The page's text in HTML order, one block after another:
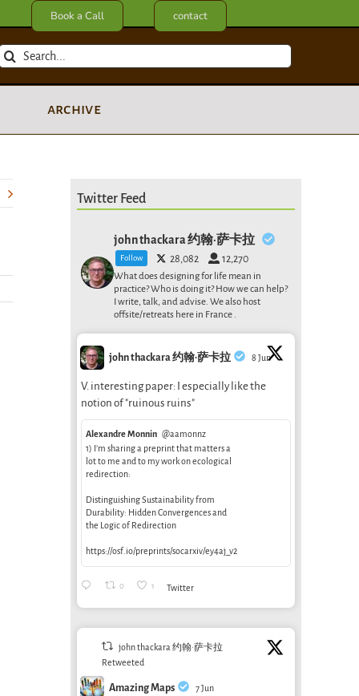
Book a Call contact
Search
archive
Twitter Feed
john thackara 约翰·萨卡拉
Follow 28,082 12,270
What does designing for life mean in
practice? Who is doing it? How we can help?
I write, talk, and advise. We also host
offsite/retreats here in France .
john thackara 约翰·萨卡拉 8 Jun
V. interesting paper: I especially like the
notion of "ruinous ruins"
Alexandre Monnin @aamonnz
1) I’m sharing a preprint that matters a
lot to me and to my work on ecological
redirection:
Distinguishing Sustainability from
Durability: Hidden Convergences and
the Logic of Redirection
https://osf.io/preprints/socarxiv/ey4aj_v2
0 1 Twitter
john thackara 约翰·萨卡拉
Retweeted
Amazing Maps 7 Jun